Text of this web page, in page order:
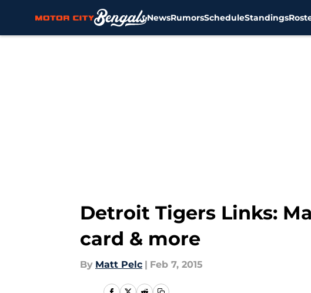
NewsRumorsScheduleStandings
Detroit Tigers Links:
card & more
By Matt Pelc | Feb 7, 2015